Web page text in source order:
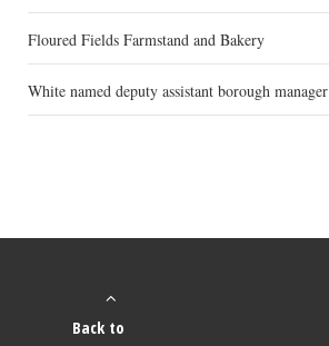
Floured Fields Farmstand and Bakery
White named deputy assistant borough manager
Back to